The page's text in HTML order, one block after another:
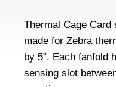
Thermal Cage
made for Zebra
by 5”. Each fanfold
sensing slot